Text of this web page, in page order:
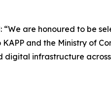
are honoured to be
and the Ministry of
digital infrastructure